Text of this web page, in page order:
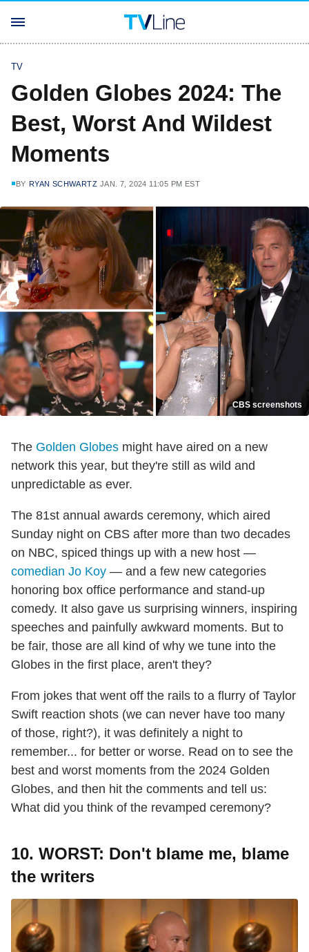
TV
Golden Globes 2024: The
Best, Worst And Wildest
Moments
BY RYAN SCHWARTZ JAN. 7, 2024 11:05 PM EST
CBS screenshots
The Golden Globes might have aired on a new
network this year, but they're still as wild and
unpredictable as ever.
The 81st annual awards ceremony, which aired
Sunday night on CBS after more than two decades
on NBC, spiced things up with a new host —
comedian Jo Koy — and a few new categories
honoring box office performance and stand-up
comedy. It also gave us surprising winners, inspiring
speeches and painfully awkward moments. But to
be fair, those are all kind of why we tune into the
Globes in the first place, aren't they?
From jokes that went off the rails to a flurry of Taylor
Swift reaction shots (we can never have too many
of those, right?), it was definitely a night to
remember... for better or worse. Read on to see the
best and worst moments from the 2024 Golden
Globes, and then hit the comments and tell us:
What did you think of the revamped ceremony?
10. WORST: Don't blame me, blame
the writers